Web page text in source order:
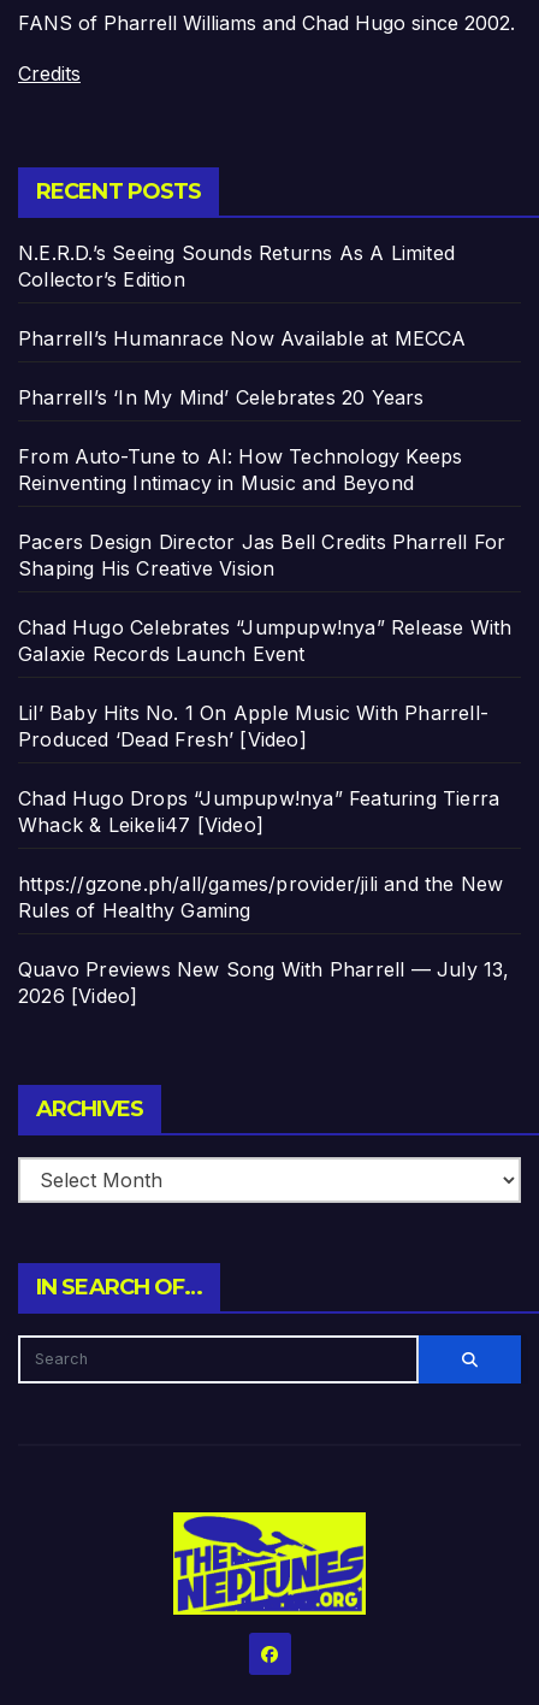
FANS of Pharrell Williams and Chad Hugo since 2002.
Credits
RECENT POSTS
N.E.R.D.’s Seeing Sounds Returns As A Limited
Collector’s Edition
Pharrell’s Humanrace Now Available at MECCA
Pharrell’s ‘In My Mind’ Celebrates 20 Years
From Auto-Tune to AI: How Technology Keeps
Reinventing Intimacy in Music and Beyond
Pacers Design Director Jas Bell Credits Pharrell For
Shaping His Creative Vision
Chad Hugo Celebrates “Jumpupw!nya” Release With
Galaxie Records Launch Event
Lil’ Baby Hits No. 1 On Apple Music With Pharrell-
Produced ‘Dead Fresh’ [Video]
Chad Hugo Drops “Jumpupw!nya” Featuring Tierra
Whack & Leikeli47 [Video]
https://gzone.ph/all/games/provider/jili and the New
Rules of Healthy Gaming
Quavo Previews New Song With Pharrell — July 13,
2026 [Video]
ARCHIVES
IN SEARCH OF…